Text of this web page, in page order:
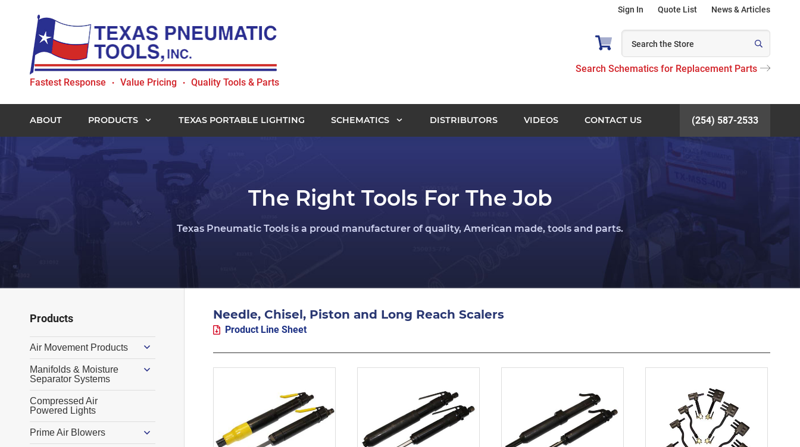
primary
navigation
content
primary
sidebar
Texas
Tools,
Inc.
Fastest Response • Value Pricing • Quality Tools & Parts
Sign In Quote List News & Articles
Search Schematics for Replacement Parts
ABOUT PRODUCTS TEXAS PORTABLE LIGHTING SCHEMATICS DISTRIBUTORS VIDEOS CONTACT US (254) 587-2533
The Right Tools For The Job
Texas Pneumatic Tools is a proud manufacturer of quality, American made, tools and parts.
Primary
Sidebar
Products
Air Movement Products
Manifolds & Moisture
Separator Systems
Compressed Air
Powered Lights
Prime Air Blowers
Needle, Chisel, Piston and Long Reach Scalers
Product Line Sheet